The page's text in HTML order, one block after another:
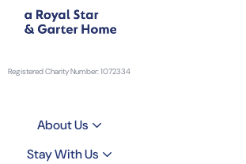
Registered Charity Number: 1072334
About Us
Stay With Us